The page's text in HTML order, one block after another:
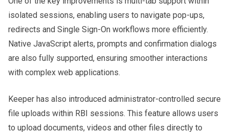
isolated sessions, enabling users to navigate pop-ups,
redirects and Single Sign-On workflows more efficiently.
Native JavaScript alerts, prompts and confirmation dialogs
are also fully supported, ensuring smoother interactions
with complex web applications.
Keeper has also introduced administrator-controlled secure
file uploads within RBI sessions. This feature allows users
to upload documents, videos and other files directly to